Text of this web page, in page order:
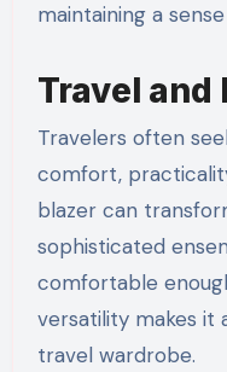
maintaining a
Travel and
Travelers often
comfort,
blazer can
sophisticated
comfortable
versatility makes it
travel wardrobe.